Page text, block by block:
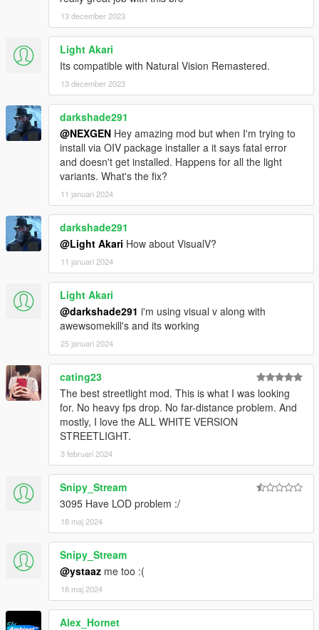
Completely remade from scratch
Fixed crash due to mpheist (mp hei..) and mpapartment (mp
apa..) lod files
Fixed crash during night time gameplay
Reduced mod files and size without removing any features
v1.0
Initial release of the mod
None. Feel free to report if you find something.
Credits
OpenIV
CodeWalker
Need help
Comment here or Join our discord server:
https://discord.gg/7svkjgXZM9
13 december 2023
Light Akari
Its compatible with Natural Vision Remastered.
13 december 2023
darkshade291
@NEXGEN Hey amazing mod but when I'm trying to
install via OIV package installer a it says fatal error
and doesn't get installed. Happens for all the light
variants. What's the fix?
11 januari 2024
darkshade291
@Light Akari How about VisualV?
11 januari 2024
Light Akari
@darkshade291 i'm using visual v along with
awewsomekill's and its working
25 januari 2024
cating23
The best streetlight mod. This is what I was looking
for. No heavy fps drop. No far-distance problem. And
mostly, I love the ALL WHITE VERSION
STREETLIGHT.
3 februari 2024
Snipy_Stream
3095 Have LOD problem :/
18 maj 2024
Snipy_Stream
@ystaaz me too :(
18 maj 2024
Alex_Hornet